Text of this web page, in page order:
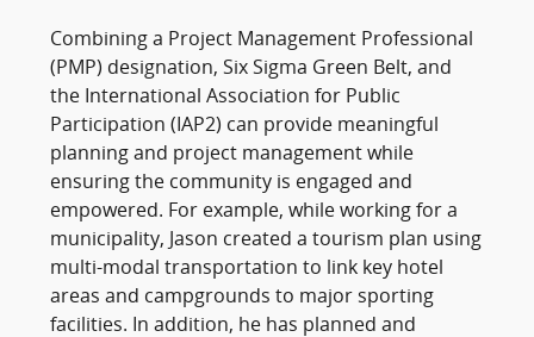
Combining a Project Management Professional
(PMP) designation, Six Sigma Green Belt, and
the International Association for Public
Participation (IAP2) can provide meaningful
planning and project management while
ensuring the community is engaged and
empowered. For example, while working for a
municipality, Jason created a tourism plan using
multi-modal transportation to link key hotel
areas and campgrounds to major sporting
facilities. In addition, he has planned and